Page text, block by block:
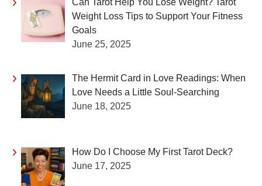
Weight Loss Tips to Support Your Fitness
Goals
June 25, 2025
The Hermit Card in Love Readings: When
Love Needs a Little Soul-Searching
June 18, 2025
How Do I Choose My First Tarot Deck?
June 17, 2025